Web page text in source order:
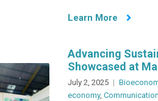
Learn More
Advancing
Showcased at
July 2, 2025
economy, Communication